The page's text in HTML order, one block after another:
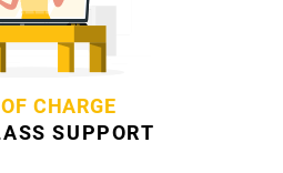
OF CHARGE
SUPPORT